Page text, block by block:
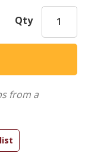
Qty
from a